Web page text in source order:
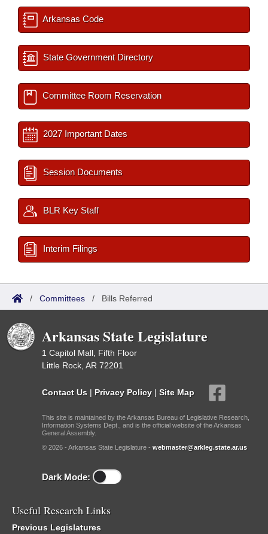
Arkansas Code
State Government Directory
Committee Room Reservation
2027 Important Dates
Session Documents
BLR Key Staff
Interim Filings
/ Committees / Bills Referred
Arkansas State Legislature
1 Capitol Mall, Fifth Floor
Little Rock, AR 72201
Contact Us | Privacy Policy | Site Map
This site is maintained by the Arkansas Bureau of Legislative Research,
Information Systems Dept., and is the official website of the Arkansas
General Assembly.
© 2026 - Arkansas State Legislature - webmaster@arkleg.state.ar.us
Dark Mode:
Useful Research Links
Previous Legislatures